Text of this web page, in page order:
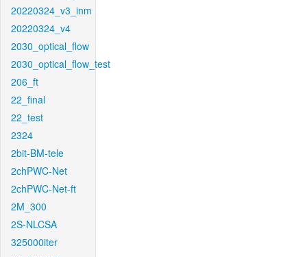
20220324_v3_inm
20220324_v4
2030_optical_flow
2030_optical_flow_test
206_ft
22_final
22_test
2324
2bit-BM-tele
2chPWC-Net
2chPWC-Net-ft
2M_300
2S-NLCSA
325000iter